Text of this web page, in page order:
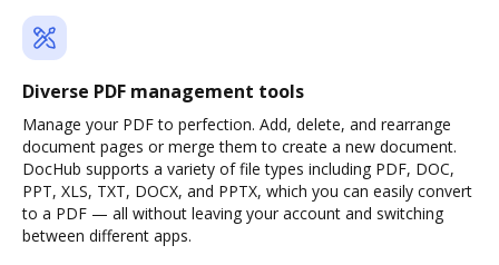
Diverse PDF management tools
Manage your PDF to perfection. Add, delete, and rearrange
document pages or merge them to create a new document.
DocHub supports a variety of file types including PDF, DOC,
PPT, XLS, TXT, DOCX, and PPTX, which you can easily convert
to a PDF — all without leaving your account and switching
between different apps.